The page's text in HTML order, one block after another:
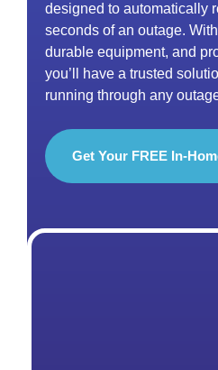
designed to automatically
seconds of an outage.
durable equipment, and
you’ll have a trusted
running through any
Get Your FREE In-